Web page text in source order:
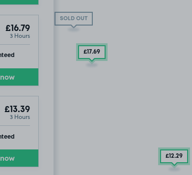
£16.79
3 Hours
now
£13.39
3 Hours
now
SOLD OUT
£17.69
£12.29